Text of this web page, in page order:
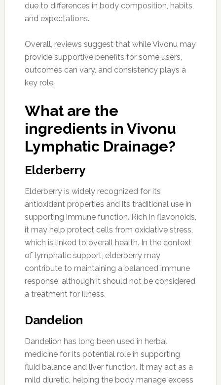
due to differences in body composition, habits,
and expectations.
Overall, reviews suggest that while Vivonu may
provide supportive benefits for some users,
outcomes can vary, and consistency plays a
key role.
What are the
ingredients in Vivonu
Lymphatic Drainage?
Elderberry
Elderberry is widely recognized for its
antioxidant properties and its traditional use in
supporting immune function. Rich in flavonoids,
it may help protect cells from oxidative stress,
which is linked to overall health. In the context
of lymphatic support, elderberry may
contribute to maintaining a balanced immune
response, although it should not be considered
a treatment for illness.
Dandelion
Dandelion has long been used in herbal
medicine for its potential role in supporting
fluid balance and liver function. It may act as a
mild diuretic, helping the body manage excess